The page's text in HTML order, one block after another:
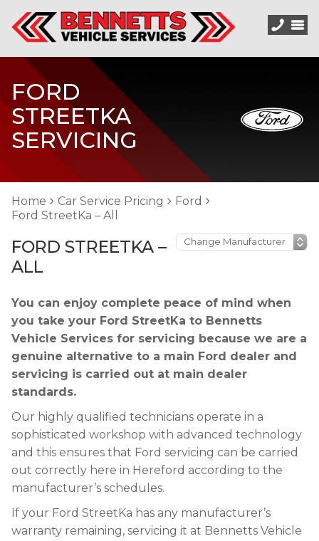
FORD
STREETKA
SERVICING
Home Car Service Pricing
Ford
Ford StreetKa – All
FORD STREETKA –
ALL
You can enjoy complete peace of mind when
you take your Ford StreetKa to Bennetts
Vehicle Services for servicing because we are a
genuine alternative to a main Ford dealer and
servicing is carried out at main dealer
standards.
Our highly qualified technicians operate in a
sophisticated workshop with advanced technology
and this ensures that Ford servicing can be carried
out correctly here in Hereford according to the
manufacturer’s schedules.
If your Ford StreetKa has any manufacturer’s
warranty remaining, servicing it at Bennetts Vehicle